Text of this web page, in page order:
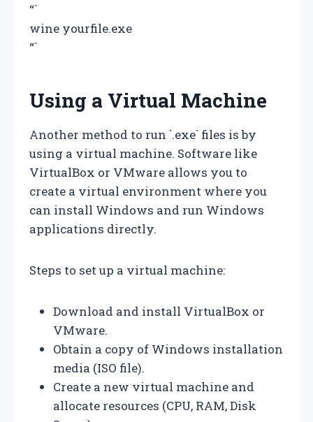
“`
wine yourfile.exe
“`
Using a Virtual Machine
Another method to run `.exe` files is by
using a virtual machine. Software like
VirtualBox or VMware allows you to
create a virtual environment where you
can install Windows and run Windows
applications directly.
Steps to set up a virtual machine:
Download and install VirtualBox or
VMware.
Obtain a copy of Windows installation
media (ISO file).
Create a new virtual machine and
allocate resources (CPU, RAM, Disk